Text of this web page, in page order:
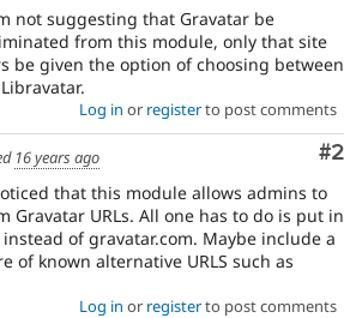
Drupal for
Tourism
Recipes
Site
Issue
Newsletters
Drupal
not suggesting that Gravatar be
from this module, only that site
be given the option of choosing between
Log in or registerto post comments
#2
16 years ago
that this module allows admins to
Gravatar URLs. All one has to do is put in
of gravatar.com. Maybe include a
of known alternative URLS such as
Log in or registerto post comments